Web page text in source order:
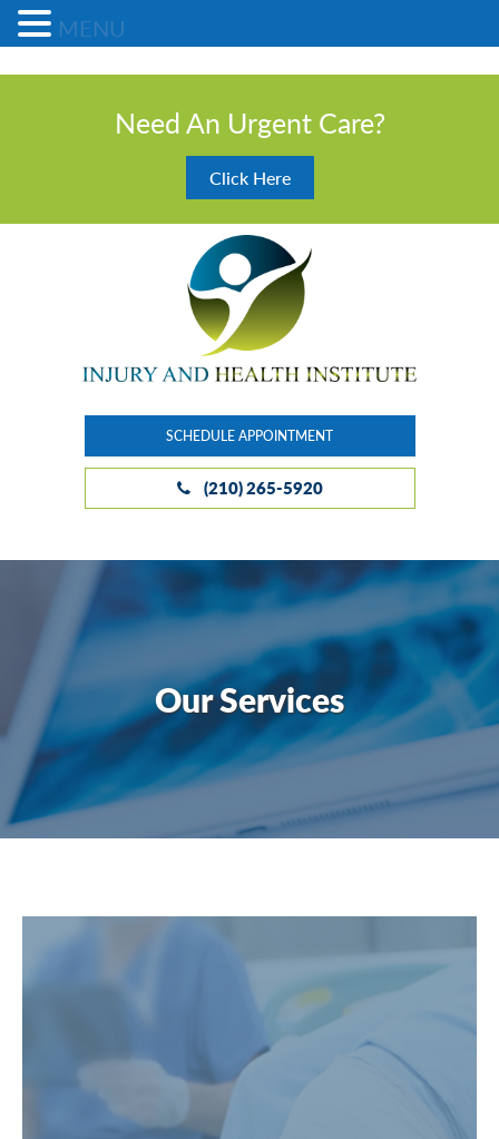
Need An Urgent Care?
Click Here
SCHEDULE APPOINTMENT
(210) 265-5920
Our Services
MENU